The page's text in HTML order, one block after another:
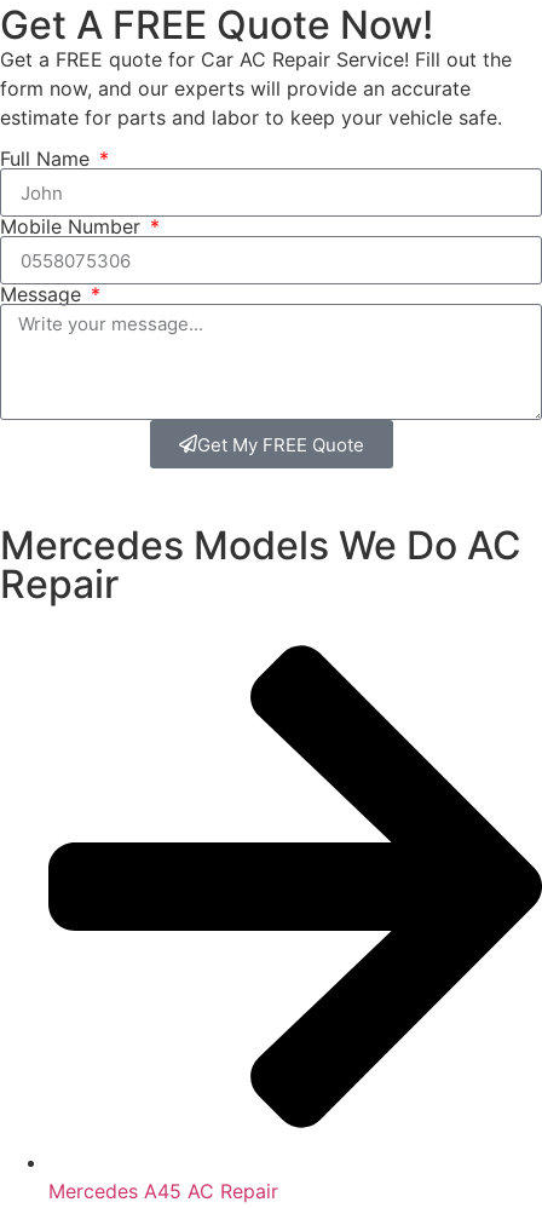
Get A FREE Quote Now!
Get a FREE quote for Car AC Repair Service! Fill out the
form now, and our experts will provide an accurate
estimate for parts and labor to keep your vehicle safe.
Full Name
Mobile Number
Message
Get My FREE Quote
Mercedes Models We Do AC
Repair
Mercedes A45 AC Repair